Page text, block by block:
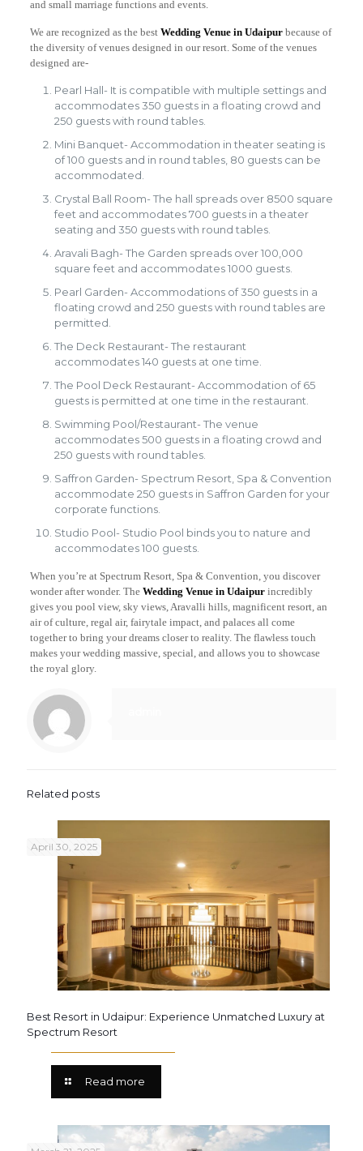
and small marriage functions and events.
We are recognized as the best Wedding Venue in Udaipurbecause of
the diversity of venues designed in our resort. Some of the venues
designed are-
Pearl Hall- It is compatible with multiple settings and
accommodates 350 guests in a floating crowd and
250 guests with round tables.
Mini Banquet- Accommodation in theater seating is
of 100 guests and in round tables, 80 guests can be
accommodated.
Crystal Ball Room- The hall spreads over 8500 square
feet and accommodates 700 guests in a theater
seating and 350 guests with round tables.
Aravali Bagh- The Garden spreads over 100,000
square feet and accommodates 1000 guests.
Pearl Garden- Accommodations of 350 guests in a
floating crowd and 250 guests with round tables are
permitted.
The Deck Restaurant- The restaurant
accommodates 140 guests at one time.
The Pool Deck Restaurant- Accommodation of 65
guests is permitted at one time in the restaurant.
Swimming Pool/Restaurant- The venue
accommodates 500 guests in a floating crowd and
250 guests with round tables.
Saffron Garden- Spectrum Resort, Spa & Convention
accommodate 250 guests in Saffron Garden for your
corporate functions.
Studio Pool- Studio Pool binds you to nature and
accommodates 100 guests.
When you’re at Spectrum Resort, Spa & Convention, you discover
wonder after wonder. The Wedding Venue in Udaipurincredibly
gives you pool view, sky views, Aravalli hills, magnificent resort, an
air of culture, regal air, fairytale impact, and palaces all come
together to bring your dreams closer to reality. The flawless touch
makes your wedding massive, special, and allows you to showcase
the royal glory.
Related posts
April 30, 2025
Best Resort in Udaipur: Experience Unmatched Luxury at
Spectrum Resort
Read more